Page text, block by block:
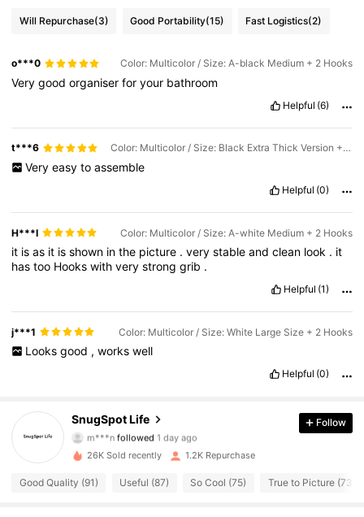
Will Repurchase(3) Good Portability(15) Fast Logistics(2)
o***0 Color: Multicolor / Size: A-black Medium + 2 Hooks
Verygoodorganiserforyour bathroom
Helpful (6)
t***6 Color: Multicolor / Size: Black Extra Thick Version + 2 Hooks
Very easy to assemble
Helpful (0)
H***I Color: Multicolor / Size: A-white Medium + 2 Hooks
it isas it isshown inthe picture .verystableandclean look . it
hastoo Hookswithverystronggrib .
Helpful (1)
j***1 Color: Multicolor / Size: White Large Size + 2 Hooks
Looks good , works well
Helpful (0)
SnugSpot Life
m***nfollowed1 day ago
4.53
250 Followers
Follow
26K Sold recently 1.2K Repurchase
Good Quality (91) Useful (87) So Cool (75) True to Picture (73)